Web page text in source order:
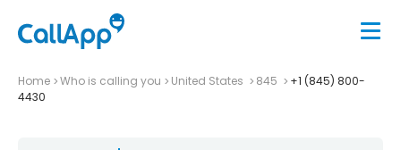
Home Who is calling you United States 845
+1 (845) 800-
4430